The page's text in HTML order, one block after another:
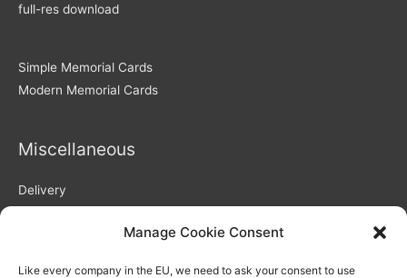
Manage Cookie Consent
Like every company in the EU, we need to ask your consent to use
full-res download
Simple Memorial Cards
Modern Memorial Cards
Miscellaneous
Delivery
Privacy Policy / GDPR compliance